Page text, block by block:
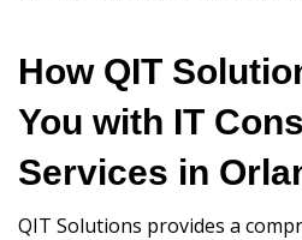
How QIT
You with IT
Services in
QIT Solutions provides a